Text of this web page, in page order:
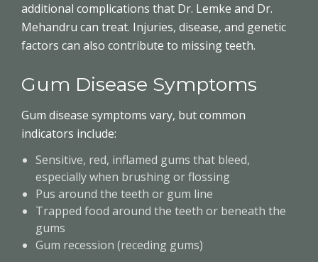
additional complications that Dr. Lemke and Dr.
Mehandru can treat. Injuries, disease, and genetic
factors can also contribute to missing teeth.
Gum Disease Symptoms
Gum disease symptoms vary, but common
indicators include:
Sensitive, red, inflamed gums that bleed,
especially when brushing or flossing
Pus around the teeth or gum line
Trapped food around the teeth or beneath the
gums
Gum recession (receding gums)